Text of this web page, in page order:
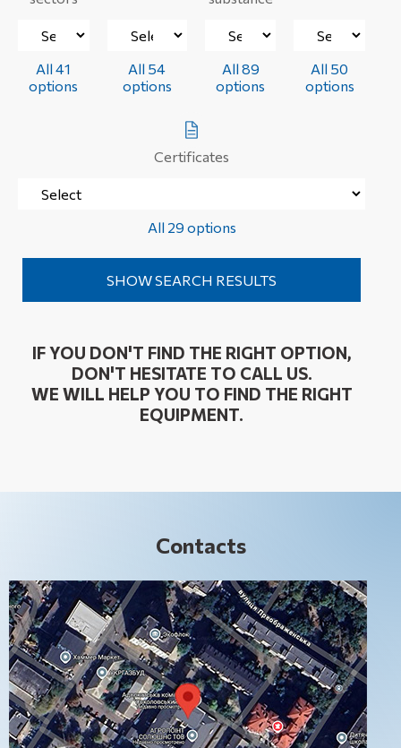
All 41
options
All 54
options
All 89
options
All 50
options
Certificates
All 29 options
IF YOU DON'T FIND THE RIGHT OPTION,
DON'T HESITATE TO CALL US.
WE WILL HELP YOU TO FIND THE RIGHT
EQUIPMENT.
Contacts